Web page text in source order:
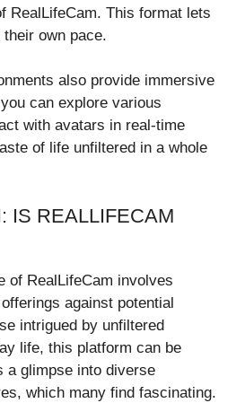
RealLifeCam. This format lets
own pace.
also provide immersive
can explore various
with avatars in real-time
of life unfiltered in a whole
IS REALLIFECAM
of RealLifeCam involves
against potential
intrigued by unfiltered
life, this platform can be
a glimpse into diverse
which many find fascinating.